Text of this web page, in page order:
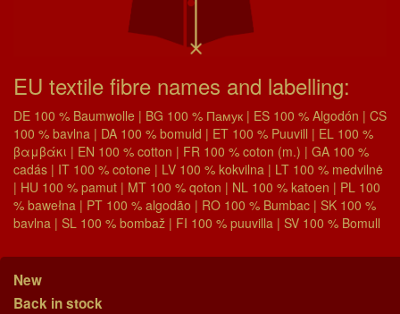
EU textile fibre names and labelling:
DE 100 % Baumwolle | BG 100 % Памук | ES 100 % Algodón | CS
100 % bavlna | DA 100 % bomuld | ET 100 % Puuvill | EL 100 %
βαμβάκι | EN 100 % cotton | FR 100 % coton (m.) | GA 100 %
cadás | IT 100 % cotone | LV 100 % kokvilna | LT 100 % medvilnė
| HU 100 % pamut | MT 100 % qoton | NL 100 % katoen | PL 100
% bawełna | PT 100 % algodão | RO 100 % Bumbac | SK 100 %
bavlna | SL 100 % bombaž | FI 100 % puuvilla | SV 100 % Bomull
New
Back in stock